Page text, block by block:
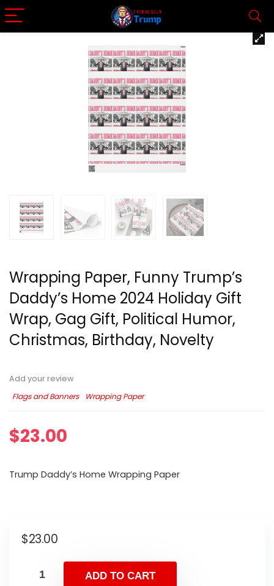
Wrapping Paper, Funny Trump’s
Daddy’s Home 2024 Holiday Gift
Wrap, Gag Gift, Political Humor,
Christmas, Birthday, Novelty
Add your review
Flags and Banners
Wrapping Paper
$23.00
Trump Daddy’s Home Wrapping Paper
$23.00
ADD TO CART